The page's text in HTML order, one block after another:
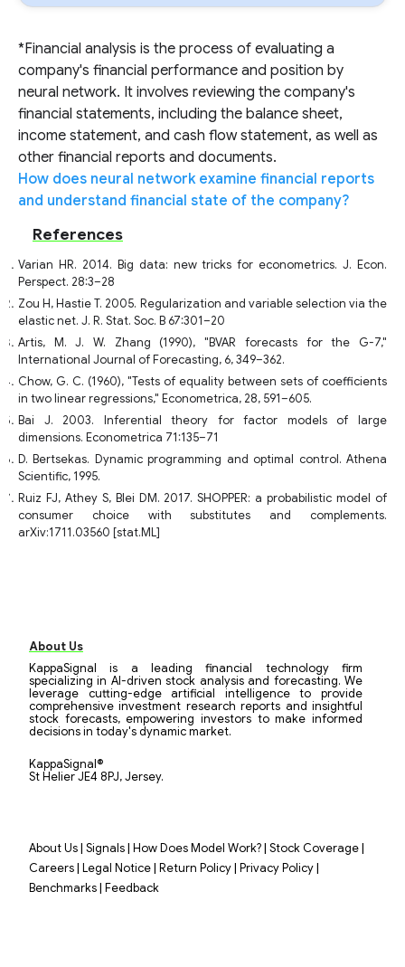
*Financial analysis is the process of evaluating a
company's financial performance and position by
neural network. It involves reviewing the company's
financial statements, including the balance sheet,
income statement, and cash flow statement, as well as
other financial reports and documents.
How does neural network examine financial reports
and understand financial state of the company?
References
Varian HR. 2014. Big data: new tricks for econometrics. J. Econ.
Perspect. 28:3–28
Zou H, Hastie T. 2005. Regularization and variable selection via the
elastic net. J. R. Stat. Soc. B 67:301–20
Artis, M. J. W. Zhang (1990), "BVAR forecasts for the G-7,"
International Journal of Forecasting, 6, 349–362.
Chow, G. C. (1960), "Tests of equality between sets of coefficients
in two linear regressions," Econometrica, 28, 591–605.
Bai J. 2003. Inferential theory for factor models of large
dimensions. Econometrica 71:135–71
D. Bertsekas. Dynamic programming and optimal control. Athena
Scientific, 1995.
Ruiz FJ, Athey S, Blei DM. 2017. SHOPPER: a probabilistic model of
consumer choice with substitutes and complements.
arXiv:1711.03560 [stat.ML]
About Us
KappaSignal is a leading financial technology firm
specializing in AI-driven stock analysis and forecasting. We
leverage cutting-edge artificial intelligence to provide
comprehensive investment research reports and insightful
stock forecasts, empowering investors to make informed
decisions in today's dynamic market.
KappaSignal®
St Helier JE4 8PJ, Jersey.
About Us| Signals| How Does Model Work?| Stock Coverage|
Careers| Legal Notice| Return Policy| Privacy Policy|
Benchmarks| Feedback